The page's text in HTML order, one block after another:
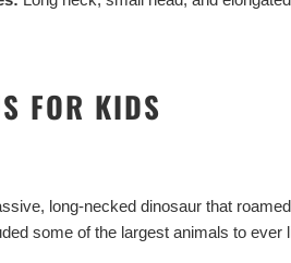
FOR KIDS
long-necked dinosaur that
some of the largest animals to ever